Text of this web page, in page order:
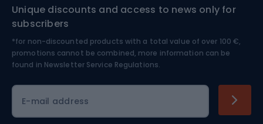
Nordic Walking
Skitouring
Skiing
Unique discounts and access to news only for
subscribers
*for non-discounted products with a total value of over 100 €,
promotions cannot be combined, more information can be
found in Newsletter Service Regulations.
E-mail address